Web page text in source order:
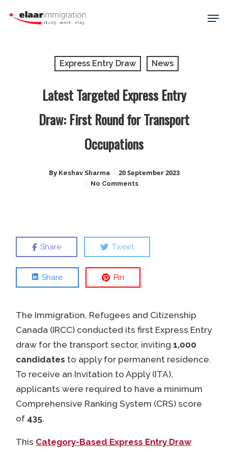
Express Entry Draw News
Latest Targeted Express Entry
Draw: First Round for Transport
Occupations
By Keshav Sharma 20 September 2023
No Comments
Share Tweet
Share Pin
The Immigration, Refugees and Citizenship
Canada (IRCC) conducted its first Express Entry
draw for the transport sector, inviting 1,000
candidates to apply for permanent residence.
To receive an Invitation to Apply (ITA),
applicants were required to have a minimum
Comprehensive Ranking System (CRS) score
of 435.
This Category-Based Express Entry Draw